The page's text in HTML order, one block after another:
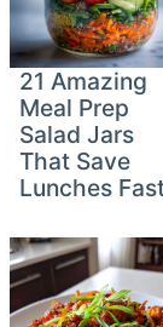
21 Amazing
Meal Prep
Salad Jars
That Save
Lunches